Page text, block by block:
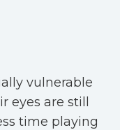
vulnerable
are still
time playing